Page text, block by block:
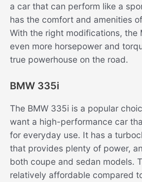
a car that can perform like a
has the comfort and amenities
With the right modifications, the
even more horsepower and
true powerhouse on the road.
BMW 335i
The BMW 335i is a popular
want a high-performance car
for everyday use. It has a
that provides plenty of power,
both coupe and sedan models.
relatively affordable compared